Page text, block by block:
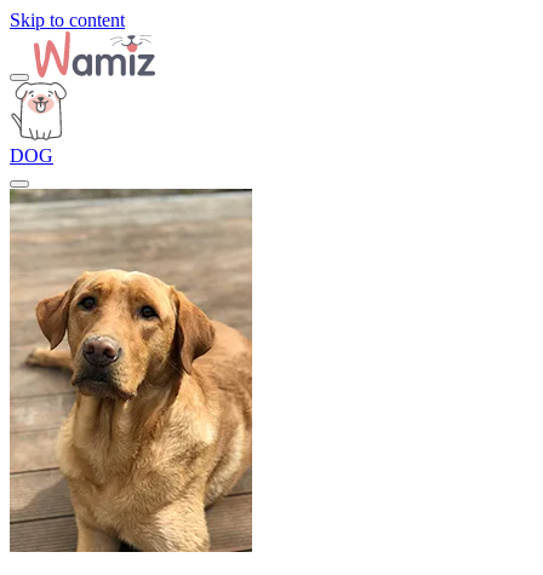
Skip to content
DOG